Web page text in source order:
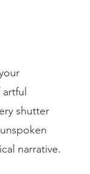
shutter
narrative.